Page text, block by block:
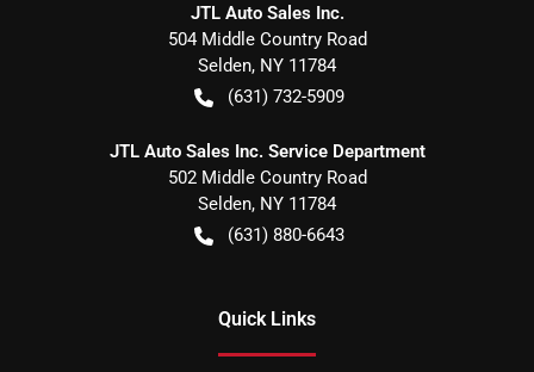
JTL Auto Sales Inc.
504 Middle Country Road
Selden, NY 11784
(631) 732-5909
JTL Auto Sales Inc. Service Department
502 Middle Country Road
Selden, NY 11784
(631) 880-6643
Quick Links